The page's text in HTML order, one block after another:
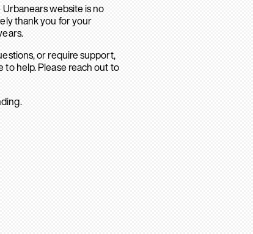
Urbanears website is no
thank you for your
or require support,
help. Please reach out to